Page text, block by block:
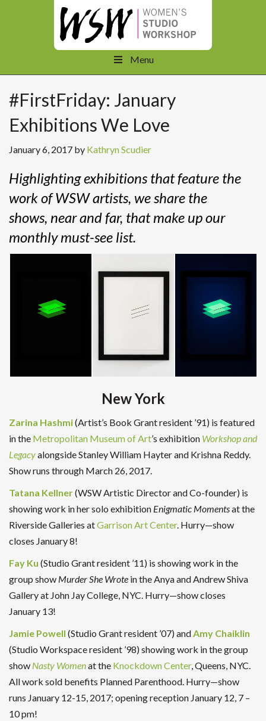
Menu
#FirstFriday: January
Exhibitions We Love
January 6, 2017 by Kathryn Scudier
Highlighting exhibitions that feature the
work of WSW artists, we share the
shows, near and far, that make up our
monthly must-see list.
New York
Zarina Hashmi(Artist’s Book Grant resident ’91) is featured
in the Metropolitan Museum of Art’s exhibition Workshop and
Legacyalongside Stanley William Hayter and Krishna Reddy.
Show runs through March 26, 2017.
Tatana Kellner(WSW Artistic Director and Co-founder) is
showing work in her solo exhibition Enigmatic Momentsat the
Riverside Galleries atGarrison Art Center. Hurry—show
closes January 8!
Fay Ku (Studio Grant resident ’11) is showing work in the
group show Murder She Wrote in the Anya and Andrew Shiva
Gallery at John Jay College, NYC. Hurry—show closes
January 13!
Jamie Powell (Studio Grant resident ’07) andAmy Chaiklin
(Studio Workspace resident ’98) showing work in the group
show Nasty Womenat the Knockdown Center, Queens, NYC.
All work sold benefits Planned Parenthood. Hurry—show
runs January 12-15, 2017; opening reception January 12, 7 –
10 pm!